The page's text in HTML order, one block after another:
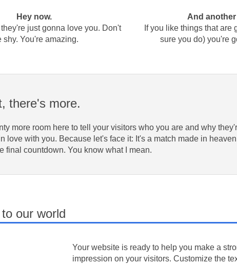
Hey now.
just gonna love you. Don't
shy. You're amazing.
And
If you like things that are
sure you do) you're
there's more.
more room here to tell your visitors who you are and why
love with you. Because let's face it: It's a match made in
final countdown. You know what I mean.
our world
Your website is ready to help you make a
impression on your visitors. Customize the